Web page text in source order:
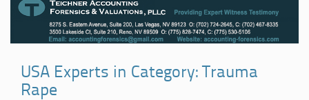
USA Experts in Category: Trauma
Rape